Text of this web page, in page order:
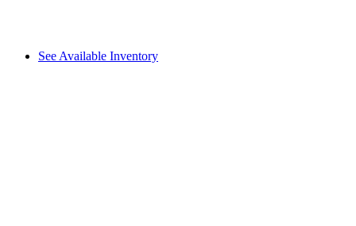
See Available Inventory